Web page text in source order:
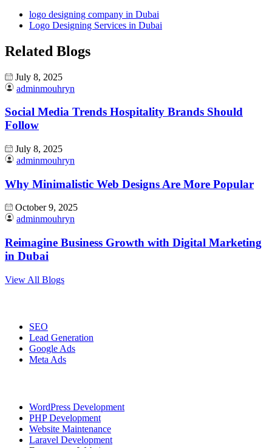
logo designing company in Dubai
Logo Designing Services in Dubai
Related Blogs
July 8, 2025
adminmouhryn
Social Media Trends Hospitality Brands Should
Follow
July 8, 2025
adminmouhryn
Why Minimalistic Web Designs Are More Popular
October 9, 2025
adminmouhryn
Reimagine Business Growth with Digital Marketing
in Dubai
View All Blogs
SEO
Lead Generation
Google Ads
Meta Ads
WordPress Development
PHP Development
Website Maintenance
Laravel Development